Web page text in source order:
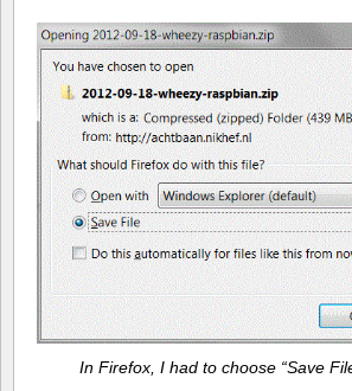
In Firefox, I had to choose “Save